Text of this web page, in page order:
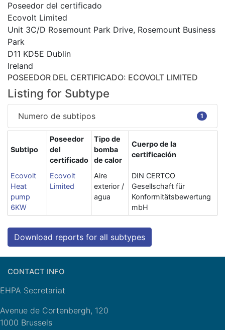
Poseedor del certificado
Ecovolt Limited
Unit 3C/D Rosemount Park Drive, Rosemount Business
Park
D11 KD5E Dublin
Ireland
POSEEDOR DEL CERTIFICADO: ECOVOLT LIMITED
Listing for Subtype
Numero de subtipos 1
Subtipo
Poseedor
del
certificado
Tipo de
bomba
de calor
Cuerpo de la
certificación
Ecovolt
Heat
pump
6KW
Ecovolt
Limited
Aire
exterior /
agua
DIN CERTCO
Gesellschaft für
Konformitätsbewertung
mbH
Download reports for all subtypes
CONTACT INFO
EHPA Secretariat
Avenue de Cortenbergh, 120
1000 Brussels